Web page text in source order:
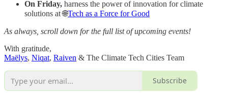
On Friday, harness the power of innovation for climate
solutions at 🌐Tech as a Force for Good
As always, scroll down for the full list of upcoming events!
With gratitude,
Maëlys, Niqat, Raiven & The Climate Tech Cities Team
Subscribe